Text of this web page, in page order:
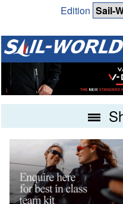
Edition